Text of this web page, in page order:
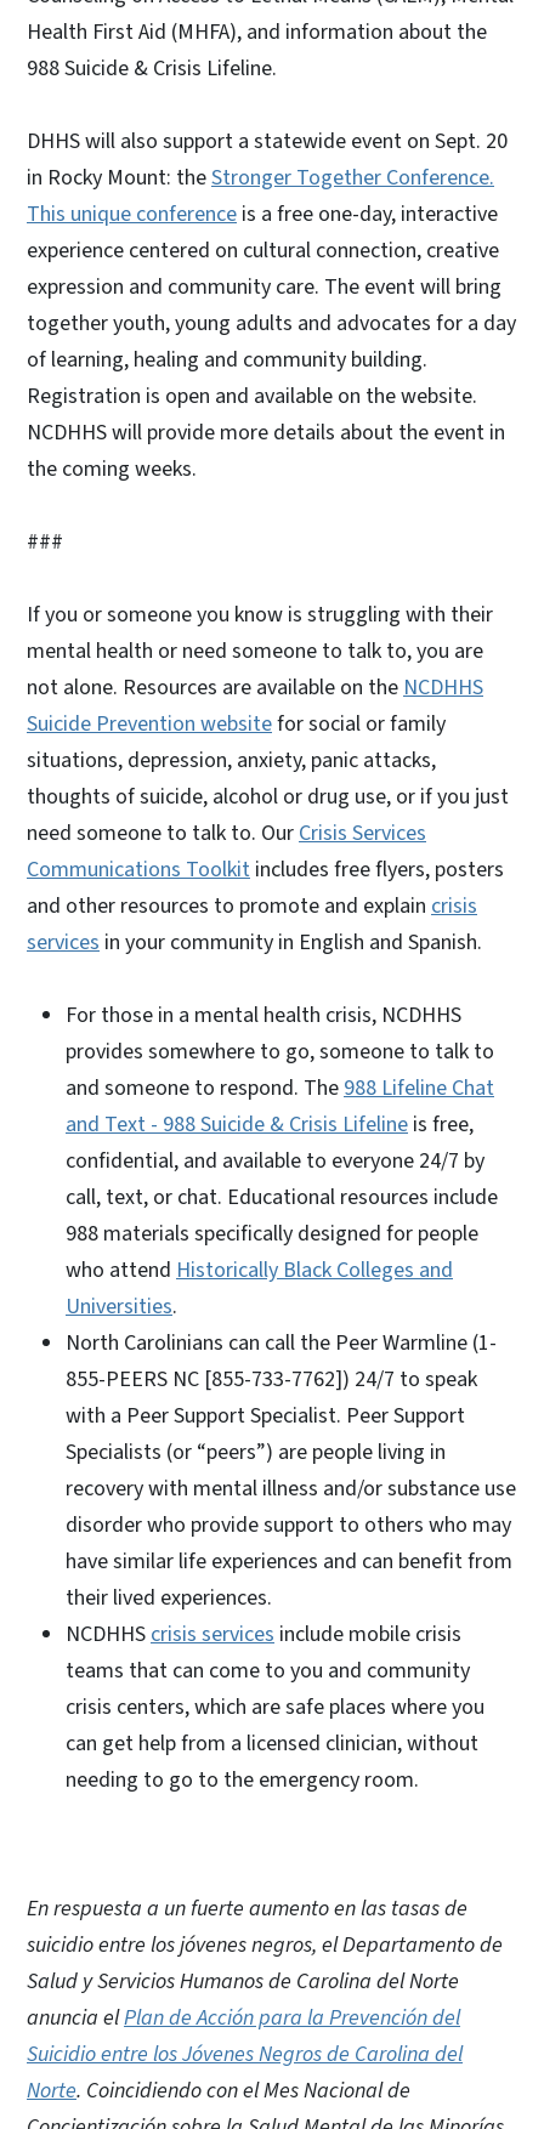
Health First Aid (MHFA), and information about the
988 Suicide & Crisis Lifeline.
DHHS will also support a statewide event on Sept. 20
in Rocky Mount: theStronger Together Conference.
This unique conference is a free one-day, interactive
experience centered on cultural connection, creative
expression and community care. The event will bring
together youth, young adults and advocates for a day
of learning, healing and community building.
Registration is open and available on the website.
NCDHHS will provide more details about the event in
the coming weeks.
###
If you or someone you know is struggling with their
mental health or need someone to talk to, you are
not alone. Resources are available on the NCDHHS
Suicide Prevention websitefor social or family
situations, depression, anxiety, panic attacks,
thoughts of suicide, alcohol or drug use, or if you just
need someone to talk to. Our Crisis Services
Communications Toolkit includes free flyers, posters
and other resources to promote and explain crisis
services in your community in English and Spanish.
For those in a mental health crisis, NCDHHS
provides somewhere to go, someone to talk to
and someone to respond. The 988 Lifeline Chat
and Text - 988 Suicide & Crisis Lifeline is free,
confidential, and available to everyone 24/7 by
call, text, or chat. Educational resources include
988 materials specifically designed for people
who attend Historically Black Colleges and
Universities.
North Carolinians can call the Peer Warmline (1-
855-PEERS NC [855-733-7762]) 24/7 to speak
with a Peer Support Specialist. Peer Support
Specialists (or “peers”) are people living in
recovery with mental illness and/or substance use
disorder who provide support to others who may
have similar life experiences and can benefit from
their lived experiences.
NCDHHS crisis services include mobile crisis
teams that can come to you and community
crisis centers, which are safe places where you
can get help from a licensed clinician, without
needing to go to the emergency room.
En respuesta a un fuerte aumento en las tasas de
suicidio entre los jóvenes negros, el Departamento de
Salud y Servicios Humanos de Carolina del Norte
anuncia elPlan de Acción para la Prevención del
Suicidio entre los Jóvenes Negros de Carolina del
Norte. Coincidiendo con el Mes Nacional de